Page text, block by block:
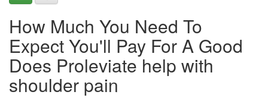
How Much You Need To
Expect You'll Pay For A Good
Does Proleviate help with
shoulder pain